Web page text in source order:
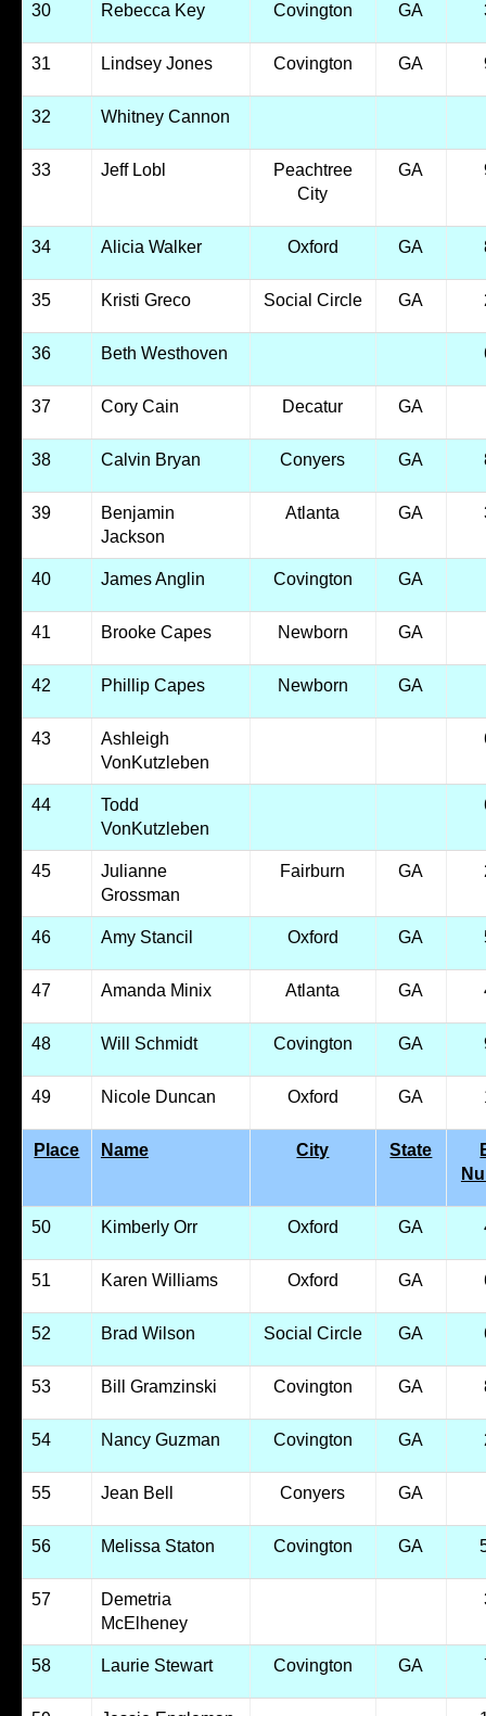
30 Rebecca Key Covington GA
31 Lindsey Jones Covington GA
32 Whitney Cannon
33 Jeff Lobl
Peachtree
City
GA
34 Alicia Walker Oxford GA
35 Kristi Greco Social Circle GA
36 Beth Westhoven
37 Cory Cain Decatur GA
38 Calvin Bryan Conyers GA
39
Benjamin
Jackson
Atlanta GA
40 James Anglin Covington GA
41 Brooke Capes Newborn GA
42 Phillip Capes Newborn GA
43
Ashleigh
VonKutzleben
44
Todd
VonKutzleben
45
Julianne
Grossman
Fairburn GA
46 Amy Stancil Oxford GA
47 Amanda Minix Atlanta GA
48 Will Schmidt Covington GA
49 Nicole Duncan Oxford GA
Place Name City State
50 Kimberly Orr Oxford GA
51 Karen Williams Oxford GA
52 Brad Wilson Social Circle GA
53 Bill Gramzinski Covington GA
54 Nancy Guzman Covington GA
55 Jean Bell Conyers GA
56 Melissa Staton Covington GA
57
Demetria
McElheney
58 Laurie Stewart Covington GA